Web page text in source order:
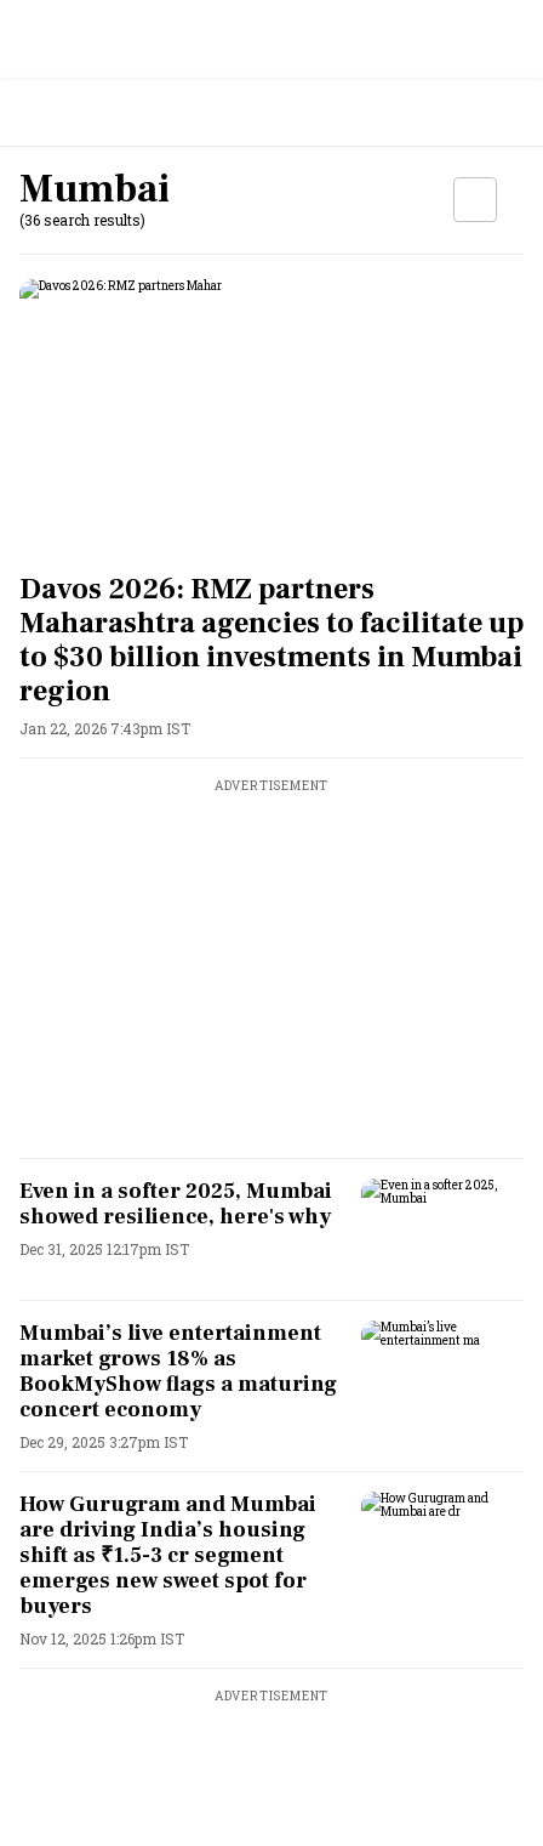
Mumbai
(36 search results)
Davos 2026: RMZ partners
Maharashtra agencies to facilitate up
to $30 billion investments in Mumbai
region
Jan 22, 2026 7:43pm IST
ADVERTISEMENT
Even in a softer 2025, Mumbai
showed resilience, here's why
Dec 31, 2025 12:17pm IST
Mumbai’s live entertainment
market grows 18% as
BookMyShow flags a maturing
concert economy
Dec 29, 2025 3:27pm IST
How Gurugram and Mumbai
are driving India’s housing
shift as ₹1.5-3 cr segment
emerges new sweet spot for
buyers
Nov 12, 2025 1:26pm IST
ADVERTISEMENT